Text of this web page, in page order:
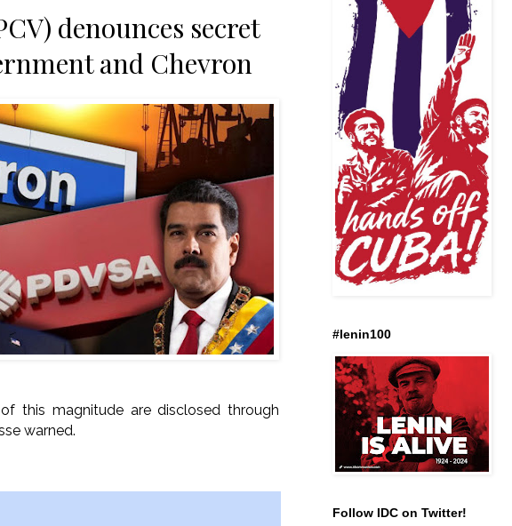
denounces secret
and Chevron
this magnitude are disclosed through
warned.
#lenin100
Follow IDC on Twitter!